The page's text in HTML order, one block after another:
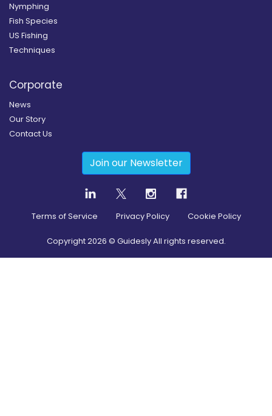
Nymphing
Fish Species
US Fishing
Techniques
Corporate
News
Our Story
Contact Us
Join our Newsletter
Terms of Service Privacy Policy Cookie Policy
Copyright2026 © Guidesly All rights reserved.